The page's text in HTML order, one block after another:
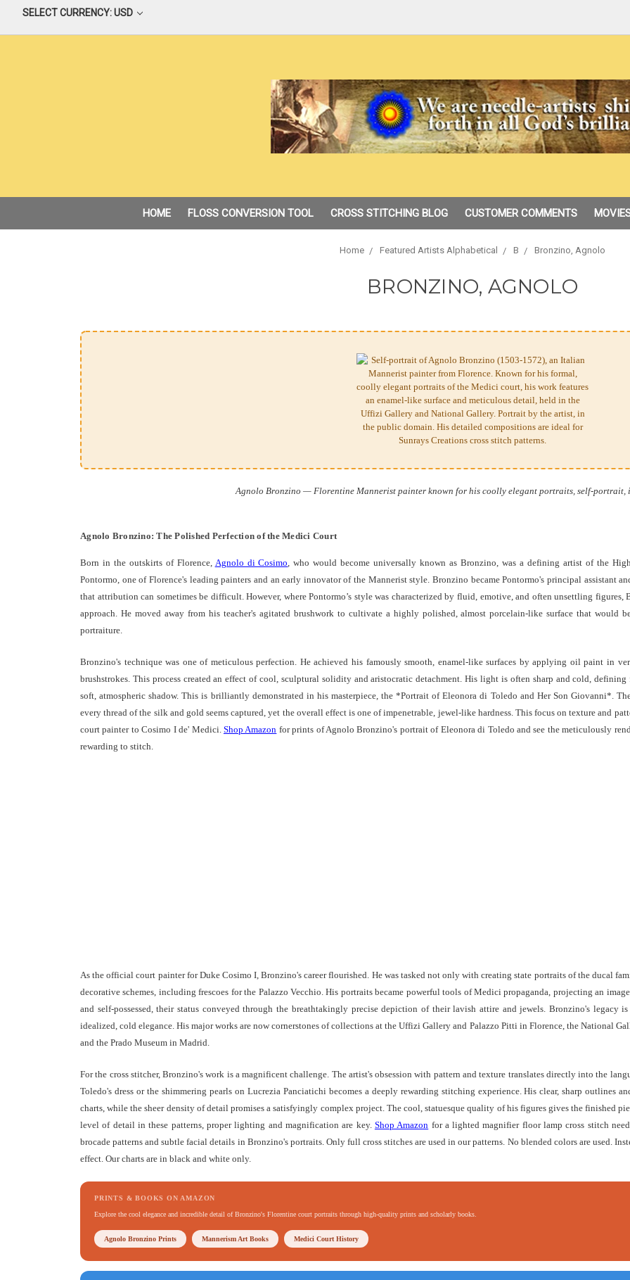
SELECT CURRENCY: USD
HOME FLOSS CONVERSION TOOL CROSS STITCHING BLOG CUSTOMER COMMENTS
Home Featured Artists Alphabetical B Bronzino, Agnolo
BRONZINO, AGNOLO
Agnolo Bronzino — Florentine Mannerist painter known for his coolly elegant portraits, self-portrait,
Agnolo Bronzino: The Polished Perfection of the Medici Court
Born in the outskirts of Florence, Agnolo di Cosimo , who would become universally known as Bronzino, was a defining artist of the
Pontormo, one of Florence's leading painters and an early innovator of the Mannerist style. Bronzino became Pontormo's principal assistant
that attribution can sometimes be difficult. However, where Pontormo’s style was characterized by fluid, emotive, and often unsettling
approach. He moved away from his teacher's agitated brushwork to cultivate a highly polished, almost porcelain-like surface that would
portraiture.
Bronzino's technique was one of meticulous perfection. He achieved his famously smooth, enamel-like surfaces by applying oil paint in
brushstrokes. This process created an effect of cool, sculptural solidity and aristocratic detachment. His light is often sharp and cold,
soft, atmospheric shadow. This is brilliantly demonstrated in his masterpiece, the *Portrait of Eleonora di Toledo and Her Son Giovanni*.
every thread of the silk and gold seems captured, yet the overall effect is one of impenetrable, jewel-like hardness. This focus on texture and
court painter to Cosimo I de' Medici. Shop Amazon for prints of Agnolo Bronzino's portrait of Eleonora di Toledo and see the meticulously
rewarding to stitch.
As the official court painter for Duke Cosimo I, Bronzino's career flourished. He was tasked not only with creating state portraits of the ducal
decorative schemes, including frescoes for the Palazzo Vecchio. His portraits became powerful tools of Medici propaganda, projecting an
and self-possessed, their status conveyed through the breathtakingly precise depiction of their lavish attire and jewels. Bronzino's legacy
idealized, cold elegance. His major works are now cornerstones of collections at the Uffizi Gallery and Palazzo Pitti in Florence, the National
and the Prado Museum in Madrid.
For the cross stitcher, Bronzino's work is a magnificent challenge. The artist's obsession with pattern and texture translates directly into the
Toledo's dress or the shimmering pearls on Lucrezia Panciatichi becomes a deeply rewarding stitching experience. His clear, sharp outlines
charts, while the sheer density of detail promises a satisfyingly complex project. The cool, statuesque quality of his figures gives the finished
level of detail in these patterns, proper lighting and magnification are key. Shop Amazon for a lighted magnifier floor lamp cross stitch
brocade patterns and subtle facial details in Bronzino's portraits. Only full cross stitches are used in our patterns. No blended colors are used.
effect. Our charts are in black and white only.
PRINTS & BOOKS ON AMAZON
Explore the cool elegance and incredible detail of Bronzino's Florentine court portraits through high-quality prints and scholarly books.
Agnolo Bronzino Prints Mannerism Art Books Medici Court History